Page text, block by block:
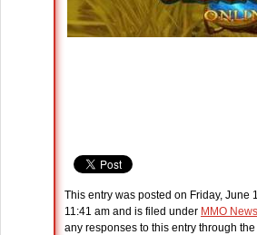
This entry was posted on Friday, June
11:41 am and is filed under MMO News
any responses to this entry through the